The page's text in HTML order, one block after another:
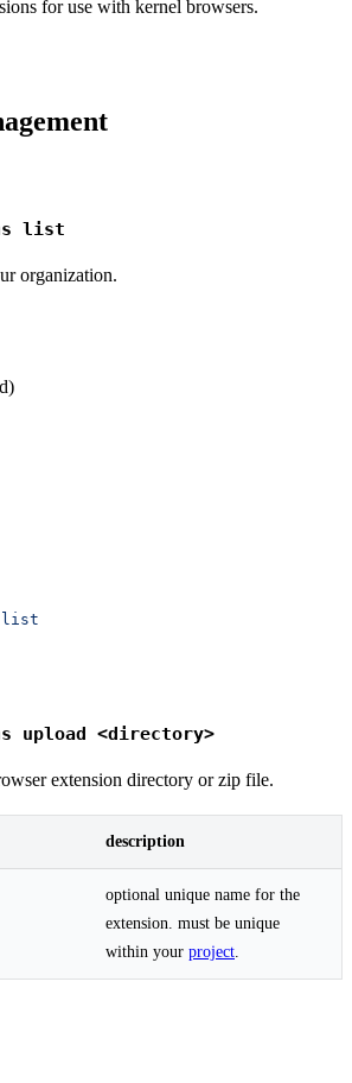
for use with kernel browsers.
list
organization.
list
upload <directory>
extension directory or zip file.
description
optional unique name for the
extension. must be unique
within your project